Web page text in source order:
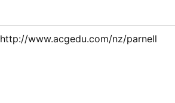
http://www.acgedu.com/nz/parnell